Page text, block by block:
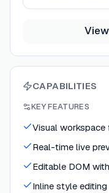
CAPABILITIES
KEY FEATURES
Visual workspace
Real-time live
Editable DOM
Inline style editing